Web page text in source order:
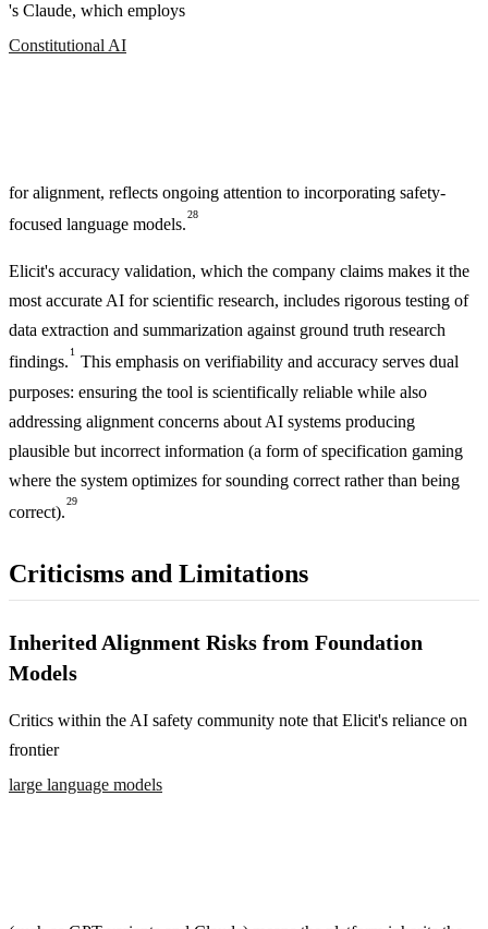
's Claude, which employs
Constitutional AI
for alignment, reflects ongoing attention to incorporating safety-
focused language models.
28
Elicit's accuracy validation, which the company claims makes it the
most accurate AI for scientific research, includes rigorous testing of
data extraction and summarization against ground truth research
findings.
1
This emphasis on verifiability and accuracy serves dual
purposes: ensuring the tool is scientifically reliable while also
addressing alignment concerns about AI systems producing
plausible but incorrect information (a form of specification gaming
where the system optimizes for sounding correct rather than being
correct).
29
Criticisms and Limitations
Inherited Alignment Risks from Foundation
Models
Critics within the AI safety community note that Elicit's reliance on
frontier
large language models